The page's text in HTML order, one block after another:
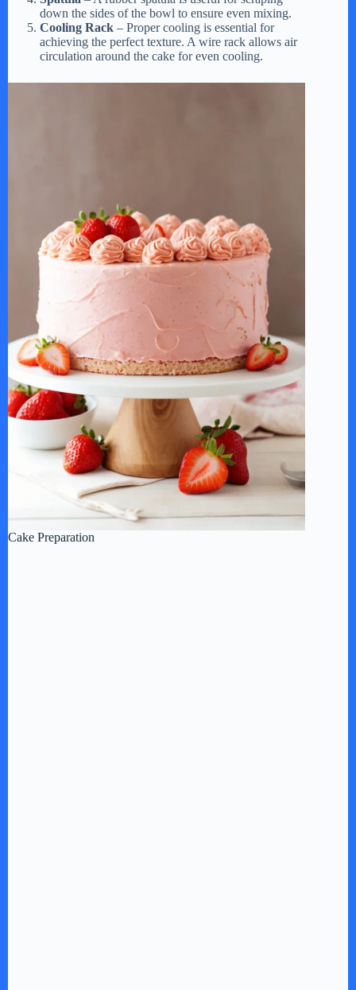
down the sides of the bowl to ensure even mixing.
Cooling Rack – Proper cooling is essential for
achieving the perfect texture. A wire rack allows air
circulation around the cake for even cooling.
Cake Preparation